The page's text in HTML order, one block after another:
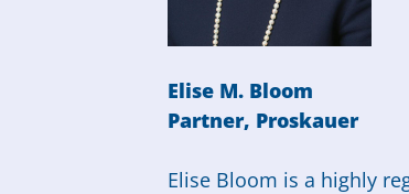
Elise M. Bloom
Partner, Proskauer
Elise Bloom is a highly